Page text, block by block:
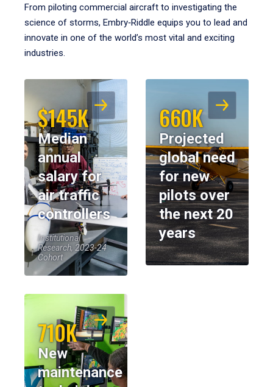
From piloting commercial aircraft to investigating the
science of storms, Embry‑Riddle equips you to lead and
innovate in one of the world’s most vital and exciting
industries.
$145K
Median
annual
salary for
air traffic
controllers
Institutional
Research, 2023-24
Cohort
660K
Projected
global need
for new
pilots over
the next 20
years
710K
New
maintenance